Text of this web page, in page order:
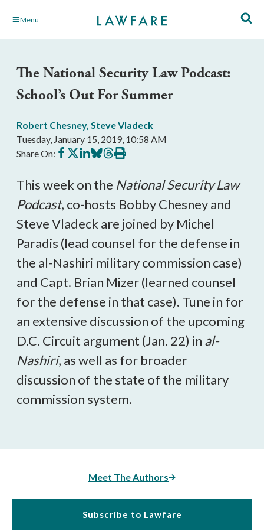
Skip Menu
The National Security Law Podcast:
School’s Out For Summer
Robert Chesney, Steve Vladeck
Tuesday, January 15, 2019, 10:58 AM
Share On: Share
on
Share
on
Share
on
Share
on
Share
on
Print
this
This week on the National Security Law
Podcast, co-hosts Bobby Chesney and
Steve Vladeck are joined by Michel
Paradis (lead counsel for the defense in
the al-Nashiri military commission case)
and Capt. Brian Mizer (learned counsel
for the defense in that case). Tune in for
an extensive discussion of the upcoming
D.C. Circuit argument (Jan. 22) in al-
Nashiri, as well as for broader
discussion of the state of the military
commission system.
Meet The Authors
Subscribe to Lawfare